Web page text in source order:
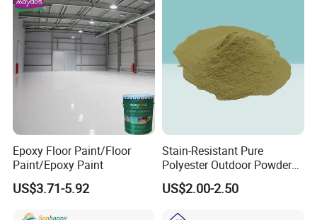
Epoxy Floor Paint/Floor
Paint/Epoxy Paint
US$3.71-5.92
Stain-Resistant Pure
Polyester Outdoor Powder
Coating Paint for Street
Lamp Surface Finishing
US$2.00-2.50